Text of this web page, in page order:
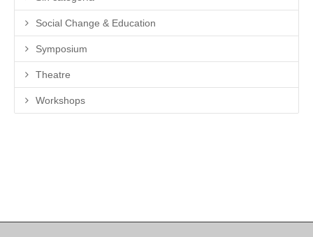
Social Change & Education
Symposium
Theatre
Workshops